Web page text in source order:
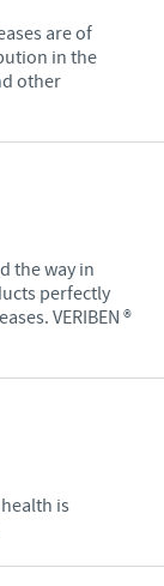
are of
in the
other
the way in
perfectly
VERIBEN ®
is